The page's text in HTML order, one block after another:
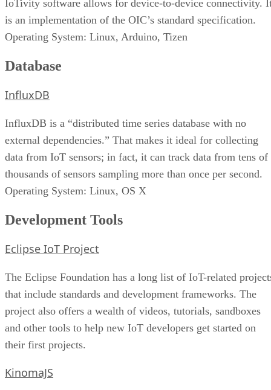
IoTivity software allows for device-to-device connectivity.
is an implementation of the OIC’s standard specification.
Operating System: Linux, Arduino, Tizen
Database
InfluxDB
InfluxDB is a “distributed time series database with no
external dependencies.” That makes it ideal for collecting
data from IoT sensors; in fact, it can track data from tens of
thousands of sensors sampling more than once per second.
Operating System: Linux, OS X
Development Tools
Eclipse IoT Project
The Eclipse Foundation has a long list of IoT-related
that include standards and development frameworks. The
project also offers a wealth of videos, tutorials, sandboxes
and other tools to help new IoT developers get started on
their first projects.
KinomaJS